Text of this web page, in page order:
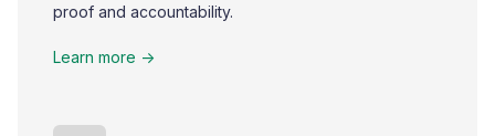
proof and accountability.
Learn more ->